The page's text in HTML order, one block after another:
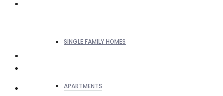
SINGLE FAMILY HOMES
APARTMENTS